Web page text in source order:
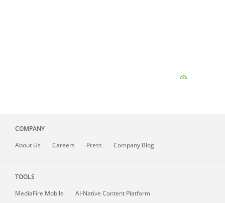
COMPANY
About Us Careers Press Company Blog
TOOLS
MediaFire Mobile
AI-Native Content Platform